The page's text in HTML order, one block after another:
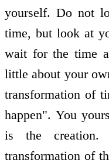
yourself. Do not
time, but look at
wait for the time
little about your
transformation of
happen". You
is the creation.
transformation of